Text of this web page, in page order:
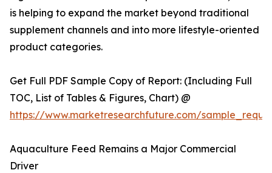
is helping to expand the market beyond traditional
supplement channels and into more lifestyle-oriented
product categories.
Get Full PDF Sample Copy of Report: (Including Full
TOC, List of Tables & Figures, Chart) @
https://www.marketresearchfuture.com/
Aquaculture Feed Remains a Major Commercial
Driver